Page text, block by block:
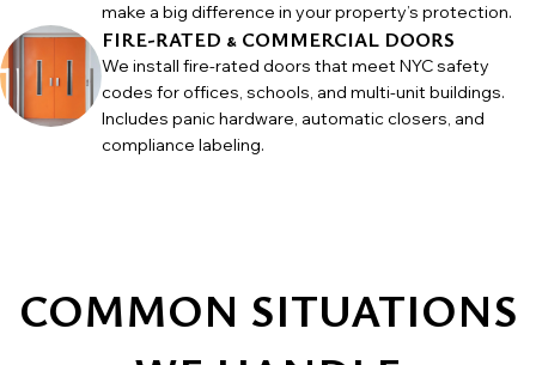
make a big difference in your property’s protection.
FIRE-RATED & COMMERCIAL DOORS
We install fire-rated doors that meet NYC safety
codes for offices, schools, and multi-unit buildings.
Includes panic hardware, automatic closers, and
compliance labeling.
COMMON SITUATIONS